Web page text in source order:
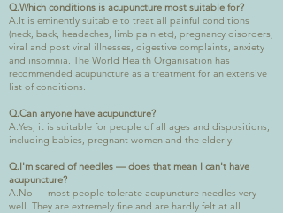
Q.Which conditions is acupuncture most suitable for?
A.It is eminently suitable to treat all painful conditions
(neck, back, headaches, limb pain etc), pregnancy disorders,
viral and post viral illnesses, digestive complaints, anxiety
and insomnia. The World Health Organisation has
recommended acupuncture as a treatment for an extensive
list of conditions.
Q.Can anyone have acupuncture?
A.Yes, it is suitable for people of all ages and dispositions,
including babies, pregnant women and the elderly.
Q.I'm scared of needles — does that mean I can't have
acupuncture?
A.No — most people tolerate acupuncture needles very
well. They are extremely fine and are hardly felt at all.